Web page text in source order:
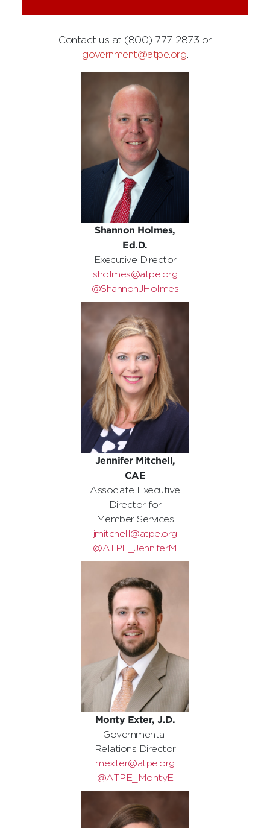
Contact us at (800) 777-2873 or
government@atpe.org.
Shannon Holmes,
Ed.D.
Executive Director
sholmes@atpe.org
@ShannonJHolmes
Jennifer Mitchell,
CAE
Associate Executive
Director for
Member Services
jmitchell@atpe.org
@ATPE_JenniferM
Monty Exter, J.D.
Governmental
Relations Director
mexter@atpe.org
@ATPE_MontyE